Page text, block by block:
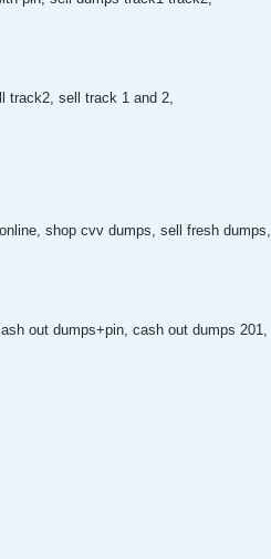
track2, sell track 1 and 2,
shop cvv dumps, sell fresh dumps,
out dumps+pin, cash out dumps 201,